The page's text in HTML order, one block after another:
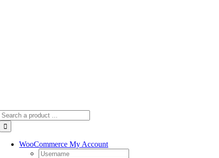
WooCommerce My Account
Username: